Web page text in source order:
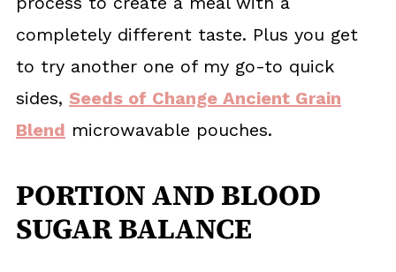
completely different taste. Plus you get
to try another one of my go-to quick
sides, Seeds of Change Ancient Grain
Blend microwavable pouches.
PORTION AND BLOOD
SUGAR BALANCE